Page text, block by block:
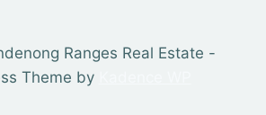
Ranges Real Estate -
Theme by